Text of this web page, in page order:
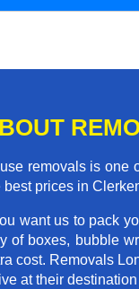
removals is one
best prices in
want us to pack
of boxes, bubble
cost. Removals
at their